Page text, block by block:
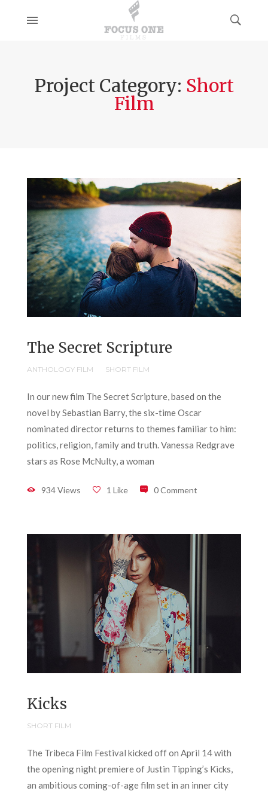
Project Category: Short
Film
The Secret Scripture
ANTHOLOGY FILM SHORT FILM
In our new film The Secret Scripture, based on the
novel by Sebastian Barry, the six-time Oscar
nominated director returns to themes familiar to him:
politics, religion, family and truth. Vanessa Redgrave
stars as Rose McNulty, a woman
934 Views 1 Like 0 Comment
Kicks
SHORT FILM
The Tribeca Film Festival kicked off on April 14 with
the opening night premiere of Justin Tipping’s Kicks,
an ambitious coming-of-age film set in an inner city